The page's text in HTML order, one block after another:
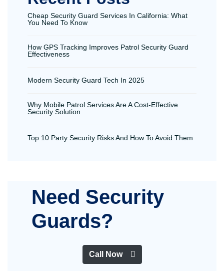
Cheap Security Guard Services In California: What
You Need To Know
How GPS Tracking Improves Patrol Security Guard
Effectiveness
Modern Security Guard Tech In 2025
Why Mobile Patrol Services Are A Cost-Effective
Security Solution
Top 10 Party Security Risks And How To Avoid Them
Need Security
Guards?
Call Now